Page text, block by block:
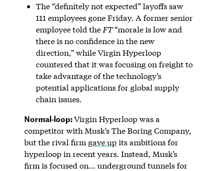
The “definitely not expected” layoffs saw
111 employees gone Friday. A former senior
employee told the FT“morale is low and
there is no confidence in the new
direction,” while Virgin Hyperloop
countered that it was focusing on freight to
take advantage of the technology’s
potential applications for global supply
chain issues.
Normal-loop:Virgin Hyperloop was a
competitor with Musk’s The Boring Company,
but the rival firm gave upits ambitions for
hyperloop in recent years. Instead, Musk’s
firm is focused on… underground tunnels for